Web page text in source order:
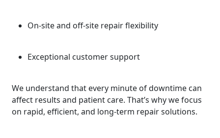
On-site and off-site repair flexibility
Exceptional customer support
We understand that every minute of downtime can
affect results and patient care. That’s why we focus
on rapid, efficient, and long-term repair solutions.